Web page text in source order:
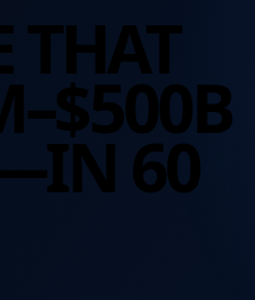
THAT
60